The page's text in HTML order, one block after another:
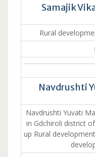
Samajik
Rural
Navdrushti
Navdrushti Yuvati
in Gdchiroli district
up Rural